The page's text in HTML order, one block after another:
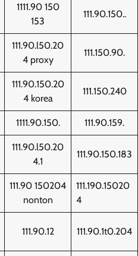
1111.90 150
153
111.90.150..
111.90.l50.20
4 proxy
111.150.90.
111.90.150.20
4 korea
111.150.240
1111.90.150. 111.90.159.
111.90.l50.20
4.1
111.90.150.183
111.90 150204
nonton
111.190.15020
4
111.90.12 111.90.1t0.204